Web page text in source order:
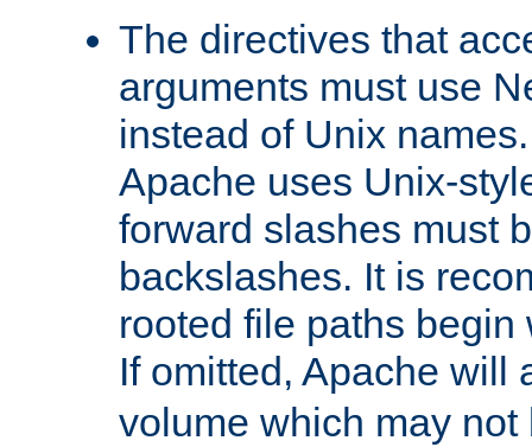
The directives that
arguments must use
instead of Unix
Apache uses Unix-
forward slashes must
backslashes. It is
rooted file paths
If omitted, Apache will
volume which may not